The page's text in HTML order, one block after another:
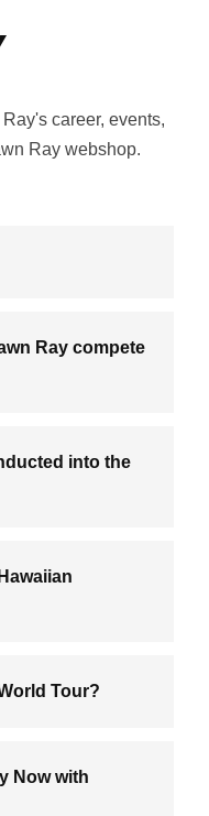
career, events,
Ray webshop.
Ray compete
into the
Tour?
Now with